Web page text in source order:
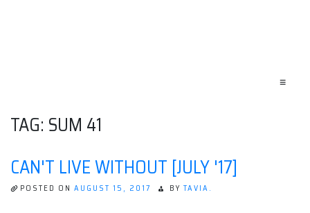
≡
TAG: SUM 41
CAN'T LIVE WITHOUT [JULY '17]
POSTED ON AUGUST 15, 2017 BY TAVIA.